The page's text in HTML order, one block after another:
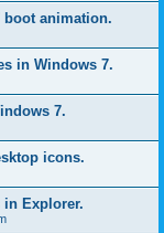
boot animation.
in Windows 7.
7.
icons.
Explorer.